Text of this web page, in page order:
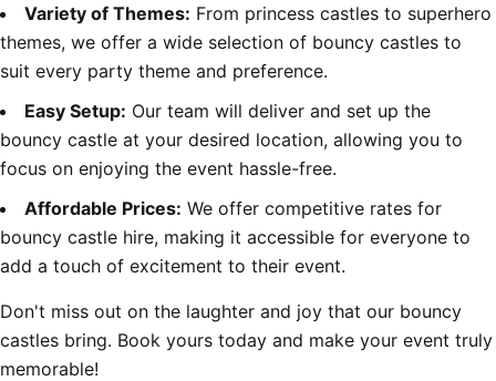
Variety of Themes: From princess castles to superhero
themes, we offer a wide selection of bouncy castles to
suit every party theme and preference.
Easy Setup: Our team will deliver and set up the
bouncy castle at your desired location, allowing you to
focus on enjoying the event hassle-free.
Affordable Prices: We offer competitive rates for
bouncy castle hire, making it accessible for everyone to
add a touch of excitement to their event.
Don't miss out on the laughter and joy that our bouncy
castles bring. Book yours today and make your event truly
memorable!